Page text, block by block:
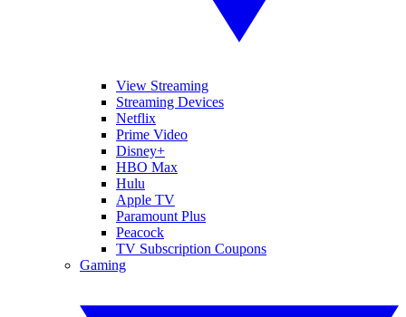
View Streaming
Streaming Devices
Netflix
Prime Video
Disney+
HBO Max
Hulu
Apple TV
Paramount Plus
Peacock
TV Subscription Coupons
Gaming